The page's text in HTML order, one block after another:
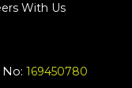
With Us
169450780